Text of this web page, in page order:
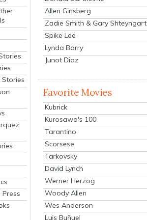
Press
Allen Ginsberg
Zadie Smith & Gary Shteyngart
Spike Lee
Lynda Barry
Junot Diaz
Favorite Movies
Kubrick
Kurosawa's 100
Tarantino
Scorsese
Tarkovsky
David Lynch
Werner Herzog
Woody Allen
Wes Anderson
Luis Buñuel